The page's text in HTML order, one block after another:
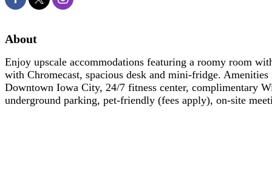
About
Enjoy upscale accommodations featuring a roomy room
with Chromecast, spacious desk and mini-fridge.
Downtown Iowa City, 24/7 fitness center, complimentary
underground parking, pet-friendly (fees apply), on-site